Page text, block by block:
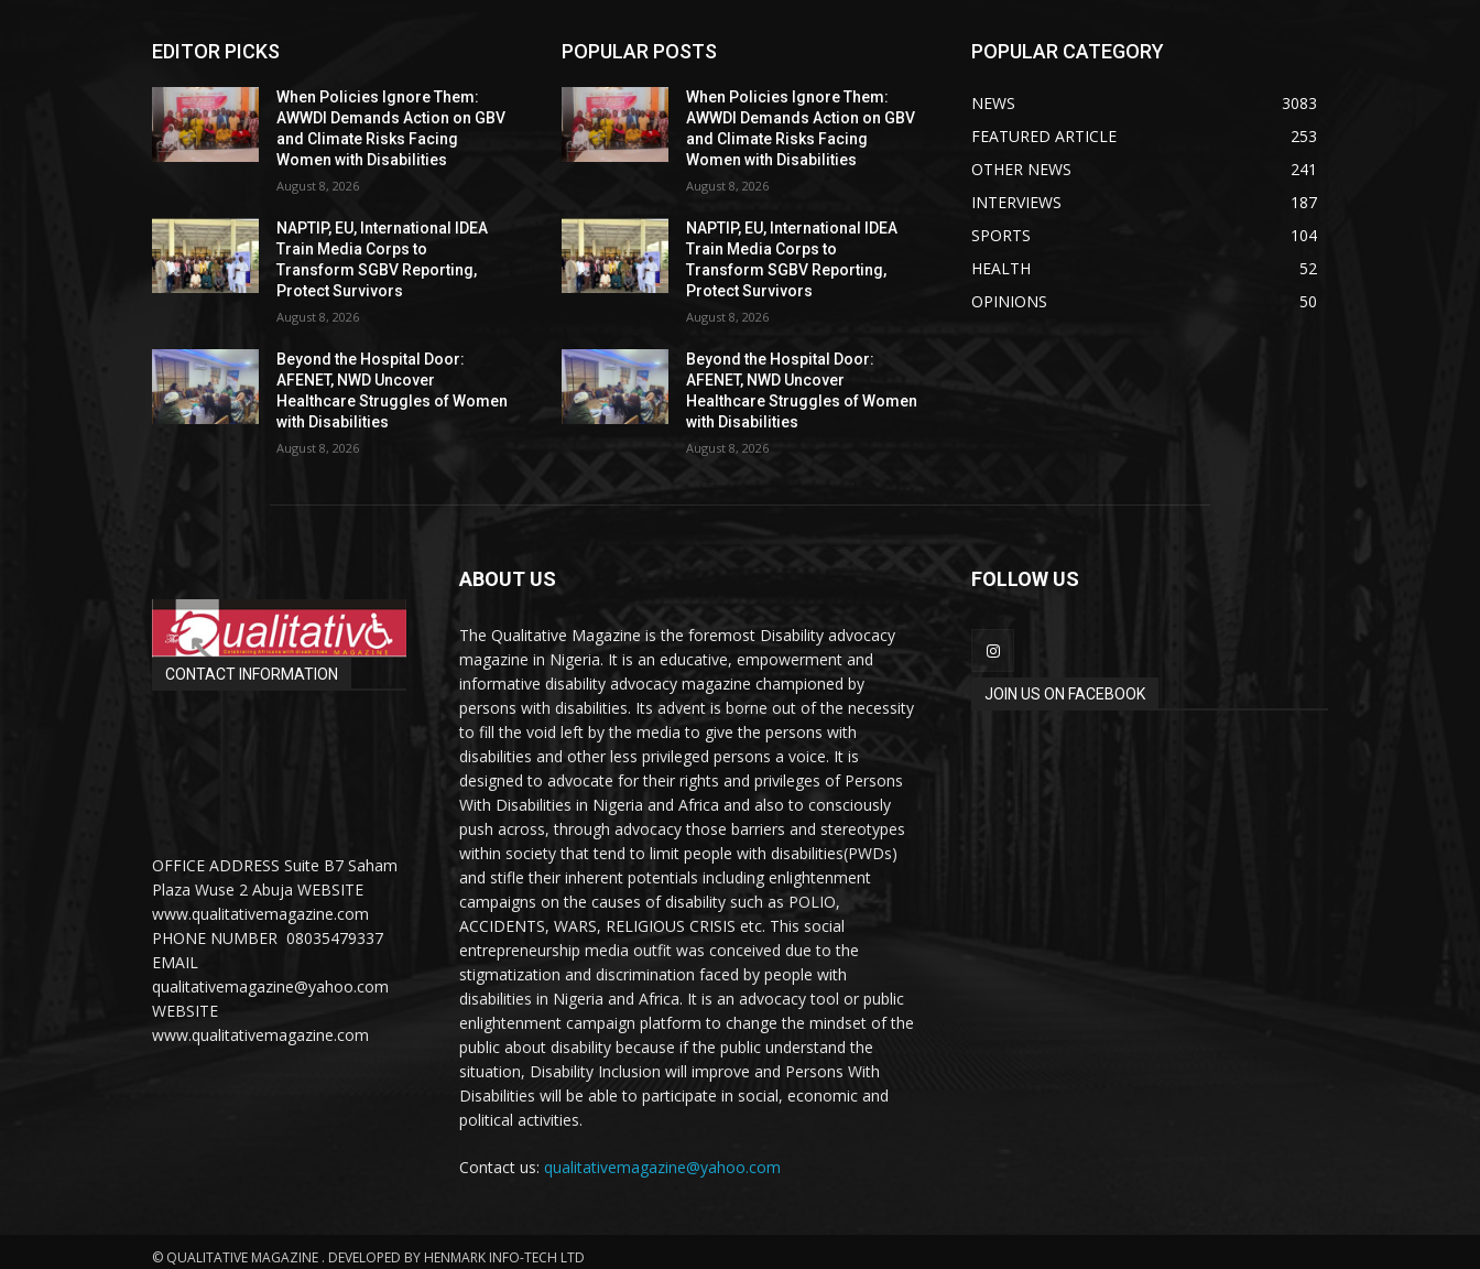
EDITOR PICKS
When Policies Ignore Them:
AWWDI Demands Action on GBV
and Climate Risks Facing
Women with Disabilities
August 8, 2026
NAPTIP, EU, International IDEA
Train Media Corps to
Transform SGBV Reporting,
Protect Survivors
August 8, 2026
Beyond the Hospital Door:
AFENET, NWD Uncover
Healthcare Struggles of Women
with Disabilities
August 8, 2026
POPULAR POSTS
When Policies Ignore Them:
AWWDI Demands Action on GBV
and Climate Risks Facing
Women with Disabilities
August 8, 2026
NAPTIP, EU, International IDEA
Train Media Corps to
Transform SGBV Reporting,
Protect Survivors
August 8, 2026
Beyond the Hospital Door:
AFENET, NWD Uncover
Healthcare Struggles of Women
with Disabilities
August 8, 2026
POPULAR CATEGORY
NEWS
3083
FEATURED ARTICLE
253
OTHER NEWS
241
INTERVIEWS
187
SPORTS
104
HEALTH
52
OPINIONS
50
CONTACT INFORMATION
OFFICE ADDRESS Suite B7 Saham
Plaza Wuse 2 Abuja WEBSITE
www.qualitativemagazine.com
PHONE NUMBER 08035479337
EMAIL
qualitativemagazine@yahoo.com
WEBSITE
www.qualitativemagazine.com
ABOUT US
The Qualitative Magazine is the foremost Disability advocacy
magazine in Nigeria. It is an educative, empowerment and
informative disability advocacy magazine championed by
persons with disabilities. Its advent is borne out of the necessity
to fill the void left by the media to give the persons with
disabilities and other less privileged persons a voice. It is
designed to advocate for their rights and privileges of Persons
With Disabilities in Nigeria and Africa and also to consciously
push across, through advocacy those barriers and stereotypes
within society that tend to limit people with disabilities(PWDs)
and stifle their inherent potentials including enlightenment
campaigns on the causes of disability such as POLIO,
ACCIDENTS, WARS, RELIGIOUS CRISIS etc. This social
entrepreneurship media outfit was conceived due to the
stigmatization and discrimination faced by people with
disabilities in Nigeria and Africa. It is an advocacy tool or public
enlightenment campaign platform to change the mindset of the
public about disability because if the public understand the
situation, Disability Inclusion will improve and Persons With
Disabilities will be able to participate in social, economic and
political activities.
Contact us: qualitativemagazine@yahoo.com
FOLLOW US
JOIN US ON FACEBOOK
© QUALITATIVE MAGAZINE . DEVELOPED BY HENMARK INFO-TECH LTD